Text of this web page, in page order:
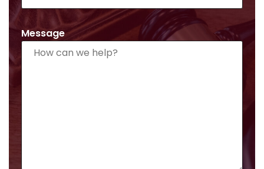
Message